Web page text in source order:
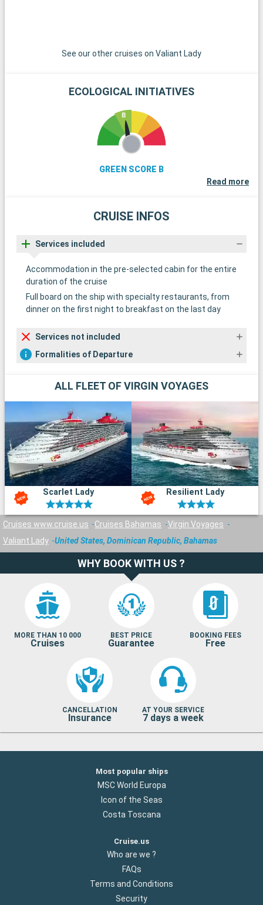
See our other cruises on Valiant Lady
ECOLOGICAL INITIATIVES
GREEN SCORE B
Read more
CRUISE INFOS
Services included
Accommodation in the pre-selected cabin for the entire
duration of the cruise
Full board on the ship with specialty restaurants, from
dinner on the first night to breakfast on the last day
Services not included
Formalities of Departure
ALL FLEET OF VIRGIN VOYAGES
Scarlet Lady Resilient Lady
Cruises www.cruise.us Cruises Bahamas
Virgin Voyages
Valiant Lady
United States, Dominican Republic, Bahamas
WHY BOOK WITH US ?
MORE THAN 10 000
Cruises
BEST PRICE
Guarantee
BOOKING FEES
Free
CANCELLATION
Insurance
AT YOUR SERVICE
7 days a week
Most popular ships
MSC World Europa
Icon of the Seas
Costa Toscana
Cruise.us
Who are we ?
FAQs
Terms and Conditions
Security